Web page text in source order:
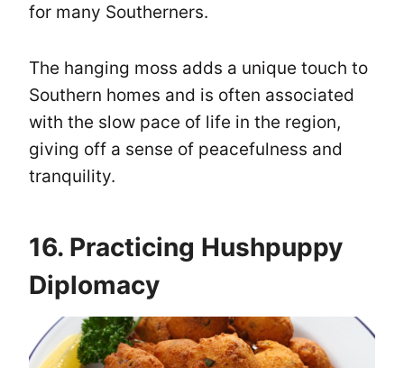
for many Southerners.
The hanging moss adds a unique touch to
Southern homes and is often associated
with the slow pace of life in the region,
giving off a sense of peacefulness and
tranquility.
16. Practicing Hushpuppy
Diplomacy